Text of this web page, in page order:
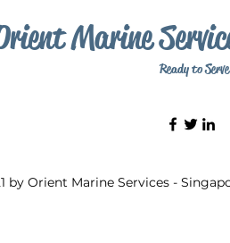
Marine
Ready to Serve
by Orient Marine Services -